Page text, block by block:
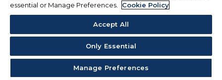
essential or Manage Preferences.
Cookie Policy
Accept All
Only Essential
Manage Preferences